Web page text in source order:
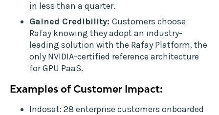
in less than a quarter.
Gained Credibility: Customers choose
Rafay knowing they adopt an industry-
leading solution with the Rafay Platform, the
only NVIDIA-certified reference architecture
for GPU PaaS.
Examples of Customer Impact:
Indosat: 28 enterprise customers onboarded